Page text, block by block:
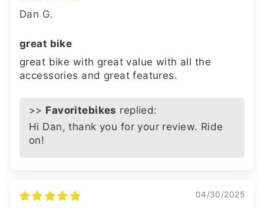
Dan G.
great bike
great bike with great value with all the
accessories and great features.
>> Favoritebikes replied:
Hi Dan, thank you for your review. Ride
on!
04/30/2025